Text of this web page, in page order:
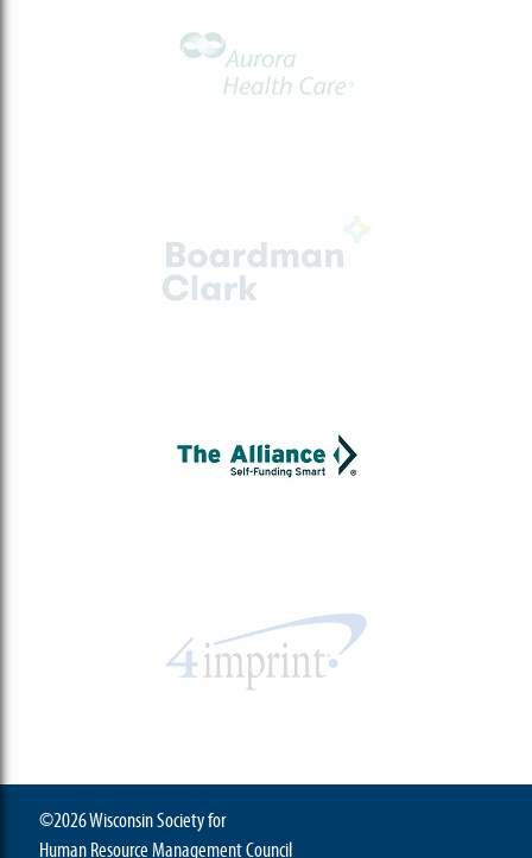
©2026 Wisconsin Society for
Human Resource Management Council